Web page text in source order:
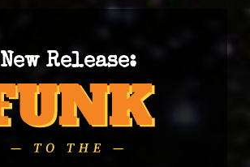
New Release: